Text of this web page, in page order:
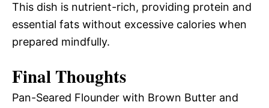
This dish is nutrient-rich, providing protein and
essential fats without excessive calories when
prepared mindfully.
Final Thoughts
Pan-Seared Flounder with Brown Butter and